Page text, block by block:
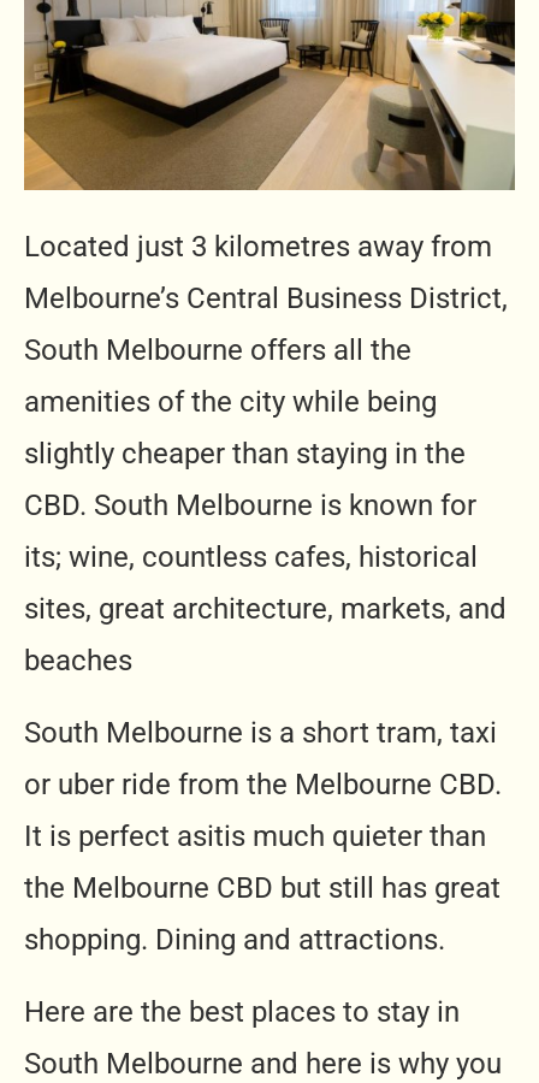
Located just 3 kilometres away from
Melbourne’s Central Business District,
South Melbourne offers all the
amenities of the city while being
slightly cheaper than staying in the
CBD. South Melbourne is known for
its; wine, countless cafes, historical
sites, great architecture, markets, and
beaches
South Melbourne is a short tram, taxi
or uber ride from the Melbourne CBD.
It is perfect asitis much quieter than
the Melbourne CBD but still has great
shopping. Dining and attractions.
Here are the best places to stay in
South Melbourne and here is why you